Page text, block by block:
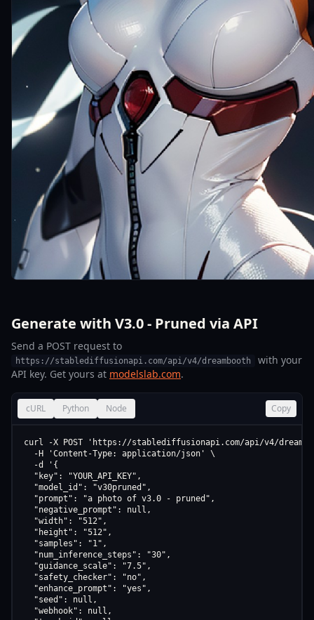
Generate with V3.0 - Pruned via API
Send a POST request to
https://stablediffusionapi.com/api/v4/dreambooth
with your
API key. Get yours at modelslab.com.
cURL Python Node Copy
curl -X POST 'https://stablediffusionapi.com/api/v4/
  -H 'Content-Type: application/json' \
  -d '{
  "key": "YOUR_API_KEY",
  "model_id": "v30pruned",
  "prompt": "a photo of v3.0 - pruned",
  "negative_prompt": null,
  "width": "512",
  "height": "512",
  "samples": "1",
  "num_inference_steps": "30",
  "guidance_scale": "7.5",
  "safety_checker": "no",
  "enhance_prompt": "yes",
  "seed": null,
  "webhook": null,